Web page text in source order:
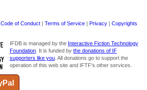
Code of Conduct | Terms of Service | Privacy | Copyrights
IFDB is managed by the Interactive Fiction Technology
Foundation. It is funded by the donations of IF
supporters like you. All donations go to support the
operation of this web site and IFTF's other services.